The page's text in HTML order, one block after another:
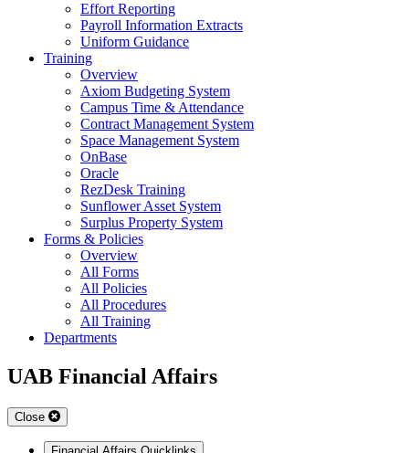
Effort Reporting
Payroll Information Extracts
Uniform Guidance
Training
Overview
Axiom Budgeting System
Campus Time & Attendance
Contract Management System
Space Management System
OnBase
Oracle
RezDesk Training
Sunflower Asset System
Surplus Property System
Forms & Policies
Overview
All Forms
All Policies
All Procedures
All Training
Departments
UAB Financial Affairs
Close